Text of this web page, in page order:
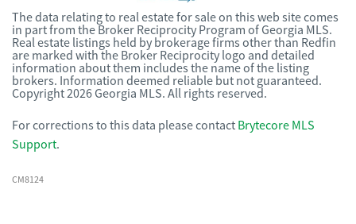
The data relating to real estate for sale on this web site comes
in part from the Broker Reciprocity Program of Georgia MLS.
Real estate listings held by brokerage firms other than Redfin
are marked with the Broker Reciprocity logo and detailed
information about them includes the name of the listing
brokers. Information deemed reliable but not guaranteed.
Copyright 2026 Georgia MLS. All rights reserved.
For corrections to this data please contact Brytecore MLS
Support.
CM8124